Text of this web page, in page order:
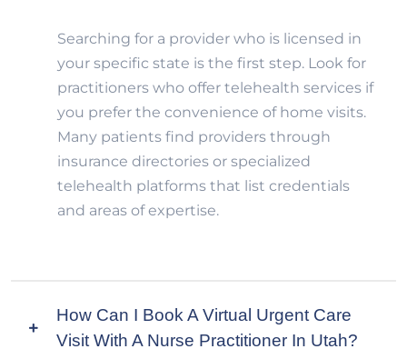
Searching for a provider who is licensed in
your specific state is the first step. Look for
practitioners who offer telehealth services if
you prefer the convenience of home visits.
Many patients find providers through
insurance directories or specialized
telehealth platforms that list credentials
and areas of expertise.
How Can I Book A Virtual Urgent Care
Visit With A Nurse Practitioner In Utah?